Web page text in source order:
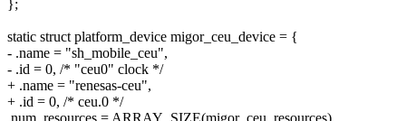
};
static struct platform_device migor_ceu_device = {
- .name = "sh_mobile_ceu",
- .id = 0, /* "ceu0" clock */
+ .name = "renesas-ceu",
+ .id = 0, /* ceu.0 */